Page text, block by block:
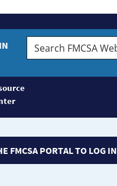
Search
FMCSA
FMCSA PORTAL TO LOG IN